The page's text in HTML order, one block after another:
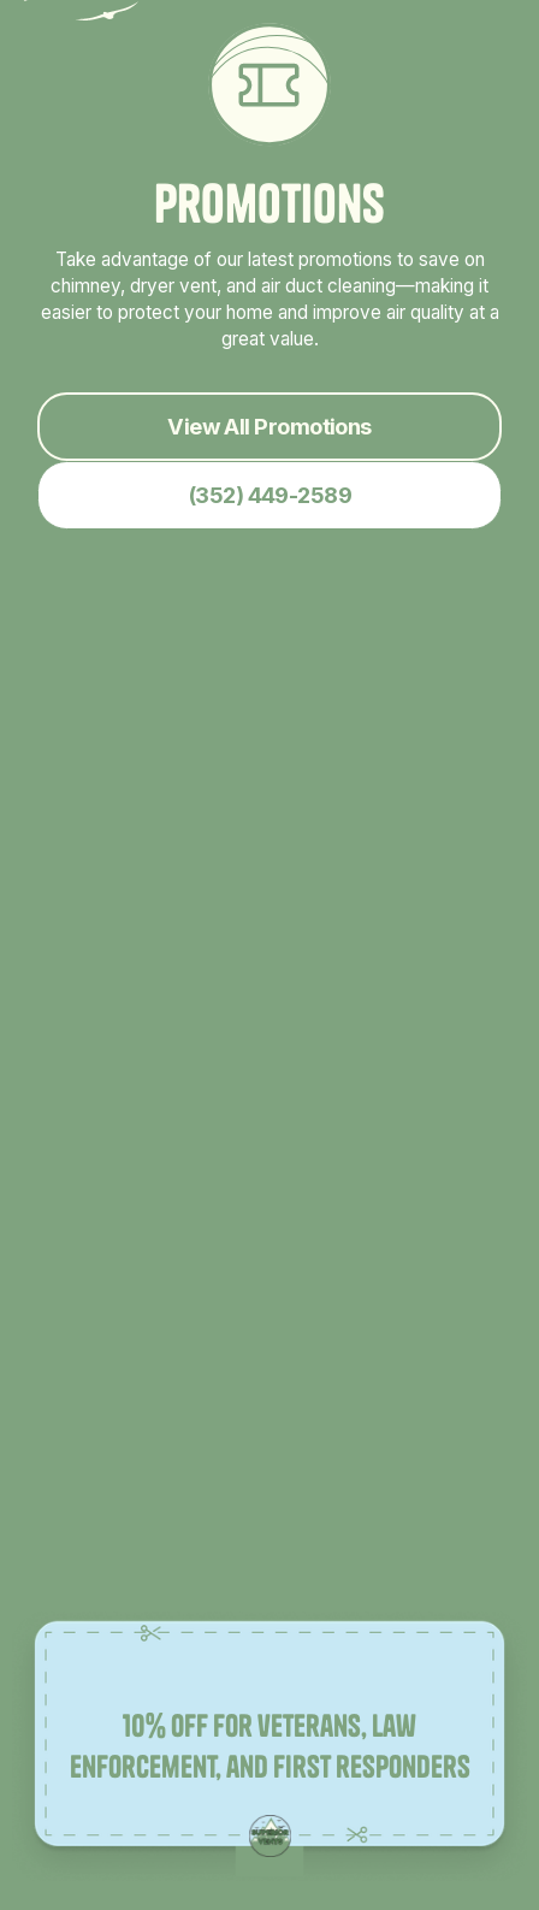
Promotions
Take advantage of our latest promotions to save on
chimney, dryer vent, and air duct cleaning—making it
easier to protect your home and improve air quality at a
great value.
View All Promotions
(352) 449-2589
10% off for veterans, law
enforcement, and first responders